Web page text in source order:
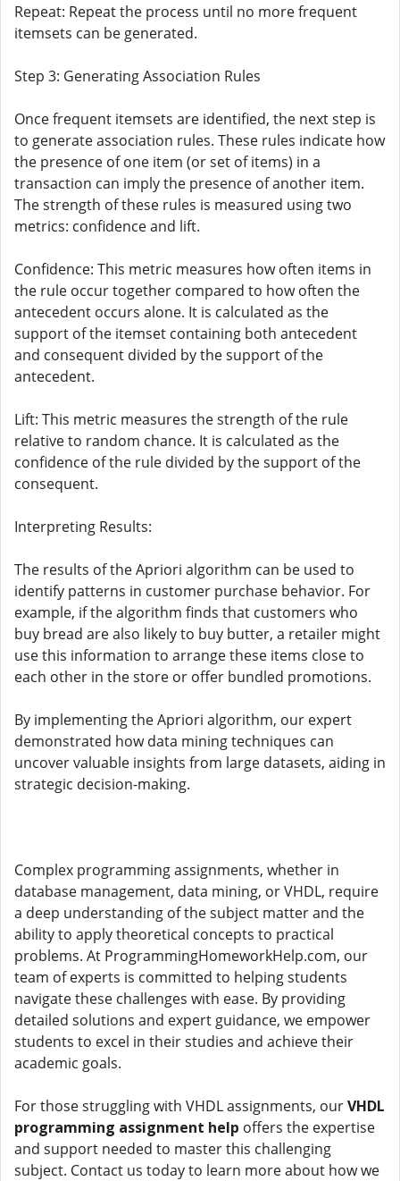
Repeat: Repeat the process until no more frequent
itemsets can be generated.
Step 3: Generating Association Rules
Once frequent itemsets are identified, the next step is
to generate association rules. These rules indicate how
the presence of one item (or set of items) in a
transaction can imply the presence of another item.
The strength of these rules is measured using two
metrics: confidence and lift.
Confidence: This metric measures how often items in
the rule occur together compared to how often the
antecedent occurs alone. It is calculated as the
support of the itemset containing both antecedent
and consequent divided by the support of the
antecedent.
Lift: This metric measures the strength of the rule
relative to random chance. It is calculated as the
confidence of the rule divided by the support of the
consequent.
Interpreting Results:
The results of the Apriori algorithm can be used to
identify patterns in customer purchase behavior. For
example, if the algorithm finds that customers who
buy bread are also likely to buy butter, a retailer might
use this information to arrange these items close to
each other in the store or offer bundled promotions.
By implementing the Apriori algorithm, our expert
demonstrated how data mining techniques can
uncover valuable insights from large datasets, aiding in
strategic decision-making.
Complex programming assignments, whether in
database management, data mining, or VHDL, require
a deep understanding of the subject matter and the
ability to apply theoretical concepts to practical
problems. At ProgrammingHomeworkHelp.com, our
team of experts is committed to helping students
navigate these challenges with ease. By providing
detailed solutions and expert guidance, we empower
students to excel in their studies and achieve their
academic goals.
For those struggling with VHDL assignments, ourVHDL
programming assignment help offers the expertise
and support needed to master this challenging
subject. Contact us today to learn more about how we